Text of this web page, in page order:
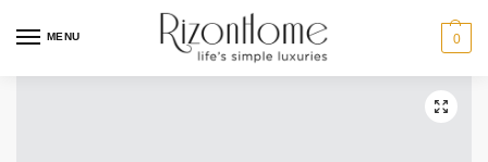
MENU 0